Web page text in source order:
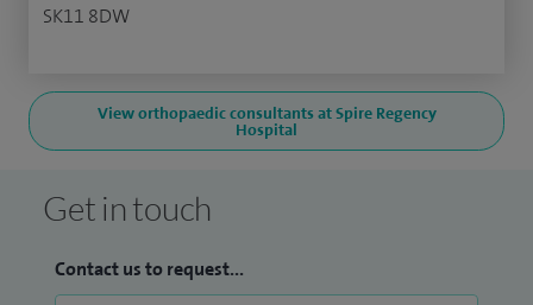
SK11 8DW
View orthopaedic consultants at Spire Regency
Hospital
Get in touch
Contact us to request...